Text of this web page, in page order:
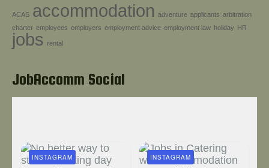
ACAS accommodation adventure applicants arbitration
charter employees employers employment advice employment law holiday HR
jobs rental
JobAccomm Social
INSTAGRAM INSTAGRAM